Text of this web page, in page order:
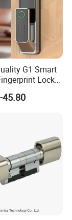
G1 Smart
Lock
Digital
Home
45.80